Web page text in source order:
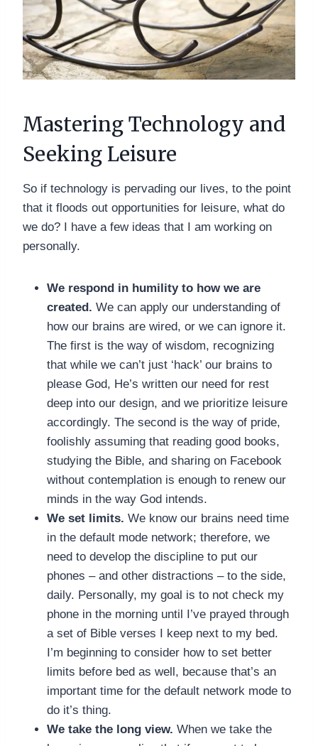
Mastering Technology and
Seeking Leisure
So if technology is pervading our lives, to the point
that it floods out opportunities for leisure, what do
we do? I have a few ideas that I am working on
personally.
We respond in humility to how we are
created. We can apply our understanding of
how our brains are wired, or we can ignore it.
The first is the way of wisdom, recognizing
that while we can’t just ‘hack’ our brains to
please God, He’s written our need for rest
deep into our design, and we prioritize leisure
accordingly. The second is the way of pride,
foolishly assuming that reading good books,
studying the Bible, and sharing on Facebook
without contemplation is enough to renew our
minds in the way God intends.
We set limits. We know our brains need time
in the default mode network; therefore, we
need to develop the discipline to put our
phones – and other distractions – to the side,
daily. Personally, my goal is to not check my
phone in the morning until I’ve prayed through
a set of Bible verses I keep next to my bed.
I’m beginning to consider how to set better
limits before bed as well, because that’s an
important time for the default network mode to
do it’s thing.
We take the long view. When we take the